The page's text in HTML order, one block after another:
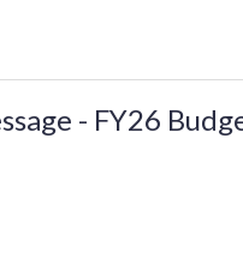
- FY26